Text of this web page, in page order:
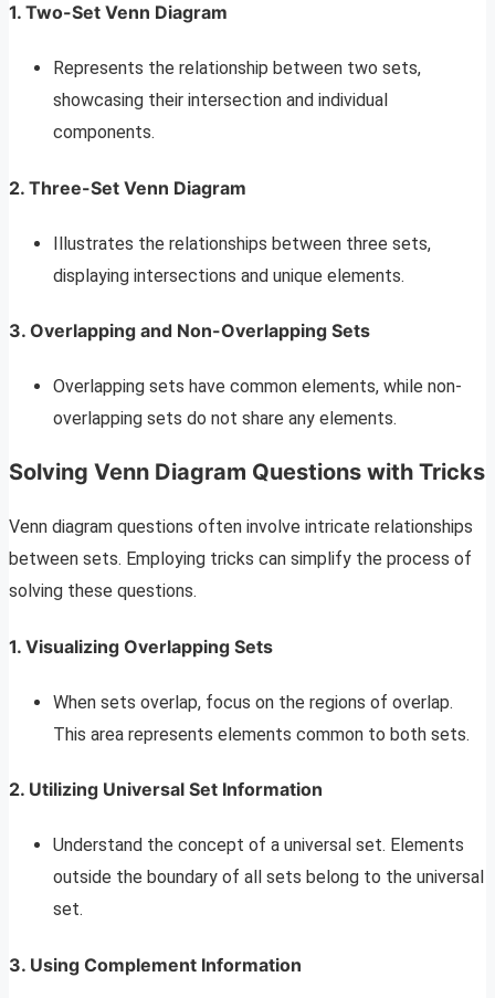
1. Two-Set Venn Diagram
Represents the relationship between two sets,
showcasing their intersection and individual
components.
2. Three-Set Venn Diagram
Illustrates the relationships between three sets,
displaying intersections and unique elements.
3. Overlapping and Non-Overlapping Sets
Overlapping sets have common elements, while non-
overlapping sets do not share any elements.
Solving Venn Diagram Questions with Tricks
Venn diagram questions often involve intricate relationships
between sets. Employing tricks can simplify the process of
solving these questions.
1. Visualizing Overlapping Sets
When sets overlap, focus on the regions of overlap.
This area represents elements common to both sets.
2. Utilizing Universal Set Information
Understand the concept of a universal set. Elements
outside the boundary of all sets belong to the universal
set.
3. Using Complement Information